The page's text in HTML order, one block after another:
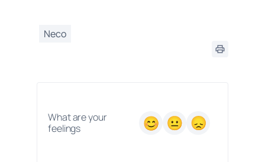
Neco
What are your
feelings